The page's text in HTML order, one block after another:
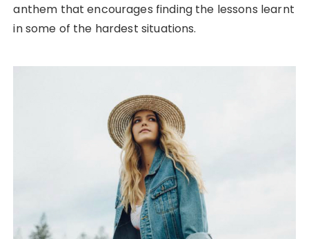
anthem that encourages finding the lessons learnt
in some of the hardest situations.